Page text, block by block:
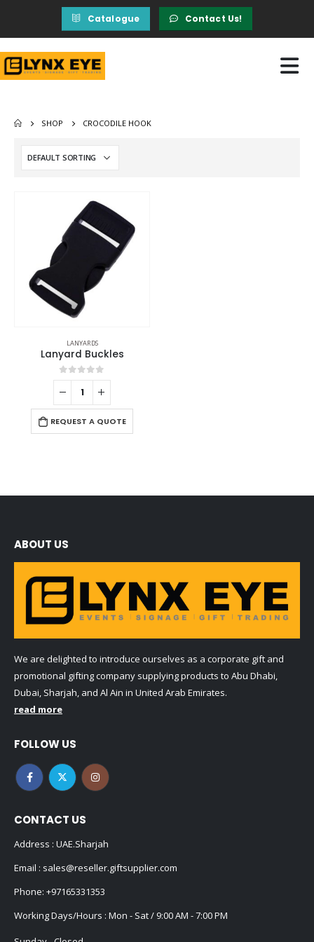
Catalogue Contact Us!
SHOP CROCODILE HOOK
LANYARDS
Lanyard Buckles
0out of 5
REQUEST A QUOTE
ABOUT US
We are delighted to introduce ourselves as a corporate gift and
promotional gifting company supplying products to Abu Dhabi,
Dubai, Sharjah, and Al Ain in United Arab Emirates.
read more
FOLLOW US
CONTACT US
Address : UAE.Sharjah
Email : sales@reseller.giftsupplier.com
Phone: +97165331353
Working Days/Hours : Mon - Sat / 9:00 AM - 7:00 PM